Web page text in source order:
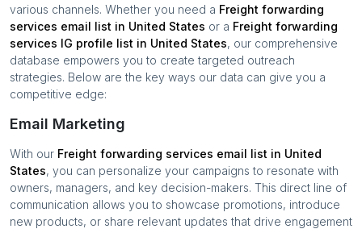
various channels. Whether you need a Freight forwarding
services email list in United States or a Freight forwarding
services IG profile list in United States, our comprehensive
database empowers you to create targeted outreach
strategies. Below are the key ways our data can give you a
competitive edge:
Email Marketing
With our Freight forwarding services email list in United
States, you can personalize your campaigns to resonate with
owners, managers, and key decision-makers. This direct line of
communication allows you to showcase promotions, introduce
new products, or share relevant updates that drive engagement